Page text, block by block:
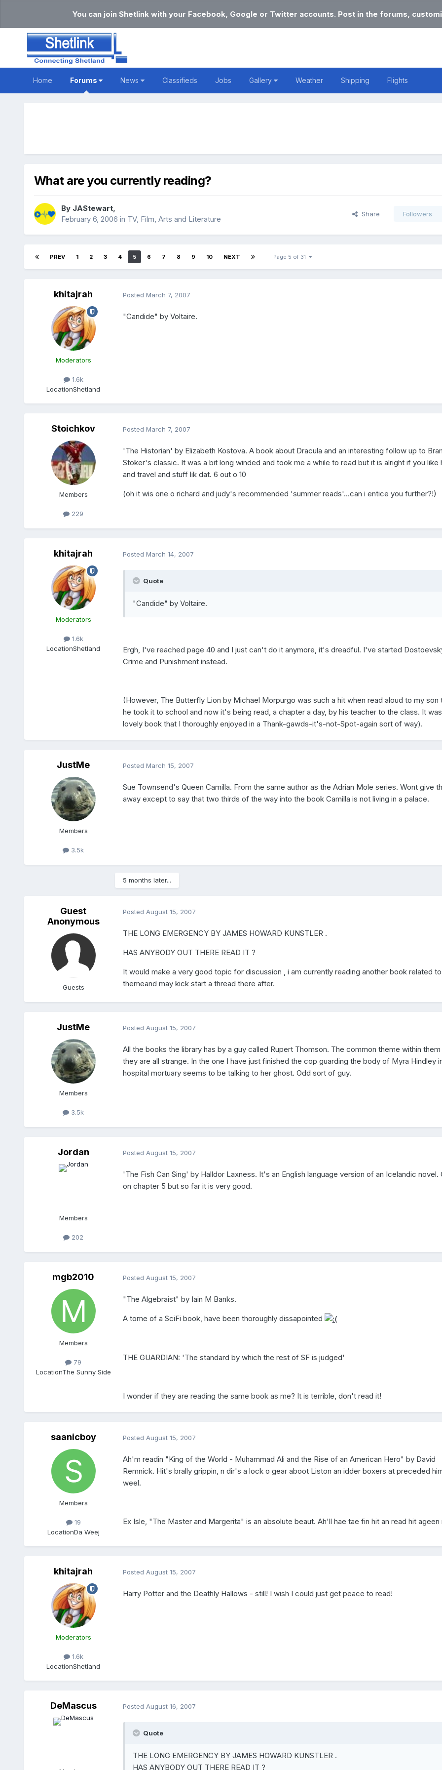
You can join Shetlink with your Facebook, Google or Twitter accounts. Post in the forums,
Home Forums News Classifieds Jobs Gallery Weather Shipping Flights
What are you currently reading?
By JAStewart,
February 6, 2006 in TV, Film, Arts and Literature
Share Followers
PREV 1 2 3 4 5 6 7 8 9 10 NEXT Page 5 of 31
khitajrah
Moderators
1.6k
LocationShetland
Posted March 7, 2007
"Candide" by Voltaire.
Stoichkov
Members
229
Posted March 7, 2007
'The Historian' by Elizabeth Kostova. A book about Dracula and an interesting follow up to
Stoker's classic. It was a bit long winded and took me a while to read but it is alright if you like
and travel and stuff lik dat. 6 out o 10
(oh it wis one o richard and judy's recommended 'summer reads'...can i entice you further?!)
khitajrah
Moderators
1.6k
LocationShetland
Posted March 14, 2007
Quote
"Candide" by Voltaire.
Ergh, I've reached page 40 and I just can't do it anymore, it's dreadful. I've started
Crime and Punishment instead.
(However, The Butterfly Lion by Michael Morpurgo was such a hit when read aloud to my son
he took it to school and now it's being read, a chapter a day, by his teacher to the class. It
lovely book that I thoroughly enjoyed in a Thank-gawds-it's-not-Spot-again sort of way).
JustMe
Members
3.5k
Posted March 15, 2007
Sue Townsend's Queen Camilla. From the same author as the Adrian Mole series. Wont give
away except to say that two thirds of the way into the book Camilla is not living in a palace.
5 months later...
Guest
Anonymous
Guests
Posted August 15, 2007
THE LONG EMERGENCY BY JAMES HOWARD KUNSTLER .
HAS ANYBODY OUT THERE READ IT ?
It would make a very good topic for discussion , i am currently reading another book related
themeand may kick start a thread there after.
JustMe
Members
3.5k
Posted August 15, 2007
All the books the library has by a guy called Rupert Thomson. The common theme within
they are all strange. In the one I have just finished the cop guarding the body of Myra Hindley
hospital mortuary seems to be talking to her ghost. Odd sort of guy.
Jordan
Members
202
Posted August 15, 2007
'The Fish Can Sing' by Halldor Laxness. It's an English language version of an Icelandic novel.
on chapter 5 but so far it is very good.
mgb2010
Members
79
LocationThe Sunny Side
Posted August 15, 2007
"The Algebraist" by Iain M Banks.
A tome of a SciFi book, have been thoroughly dissapointed
THE GUARDIAN: 'The standard by which the rest of SF is judged'
I wonder if they are reading the same book as me? It is terrible, don't read it!
saanicboy
Members
19
LocationDa Weej
Posted August 15, 2007
Ah'm readin "King of the World - Muhammad Ali and the Rise of an American Hero" by David
Remnick. Hit's brally grippin, n dir's a lock o gear aboot Liston an idder boxers at preceded
weel.
Ex Isle, "The Master and Margerita" is an absolute beaut. Ah'll hae tae fin hit an read hit ageen
khitajrah
Moderators
1.6k
LocationShetland
Posted August 15, 2007
Harry Potter and the Deathly Hallows - still! I wish I could just get peace to read!
DeMascus Posted August 16, 2007
Quote
THE LONG EMERGENCY BY JAMES HOWARD KUNSTLER .
HAS ANYBODY OUT THERE READ IT ?